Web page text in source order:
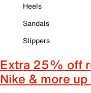
Heels
Sandals
Slippers
Extra 25% off
Nike & more